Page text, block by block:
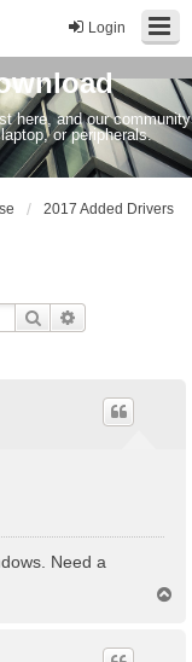
Login
here, and our community
or peripherals.
2017 Added Drivers
Search
Need a